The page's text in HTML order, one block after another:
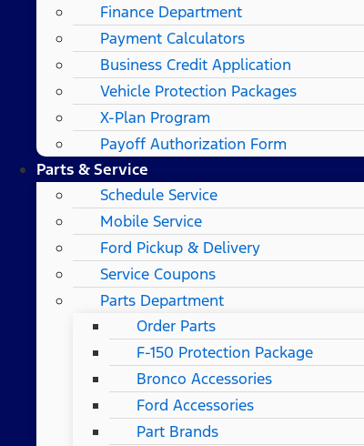
Finance Department
Payment Calculators
Business Credit Application
Vehicle Protection Packages
X-Plan Program
Payoff Authorization Form
Parts & Service
Schedule Service
Mobile Service
Ford Pickup & Delivery
Service Coupons
Parts Department
Order Parts
F-150 Protection Package
Bronco Accessories
Ford Accessories
Part Brands